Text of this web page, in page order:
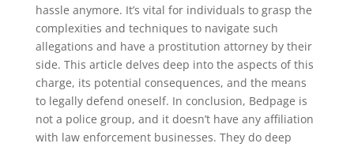
hassle anymore. It’s vital for individuals to grasp the
complexities and techniques to navigate such
allegations and have a prostitution attorney by their
side. This article delves deep into the aspects of this
charge, its potential consequences, and the means
to legally defend oneself. In conclusion, Bedpage is
not a police group, and it doesn’t have any affiliation
with law enforcement businesses. They do deep